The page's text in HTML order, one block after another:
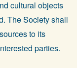
cultural objects
The Society shall
to its
parties.